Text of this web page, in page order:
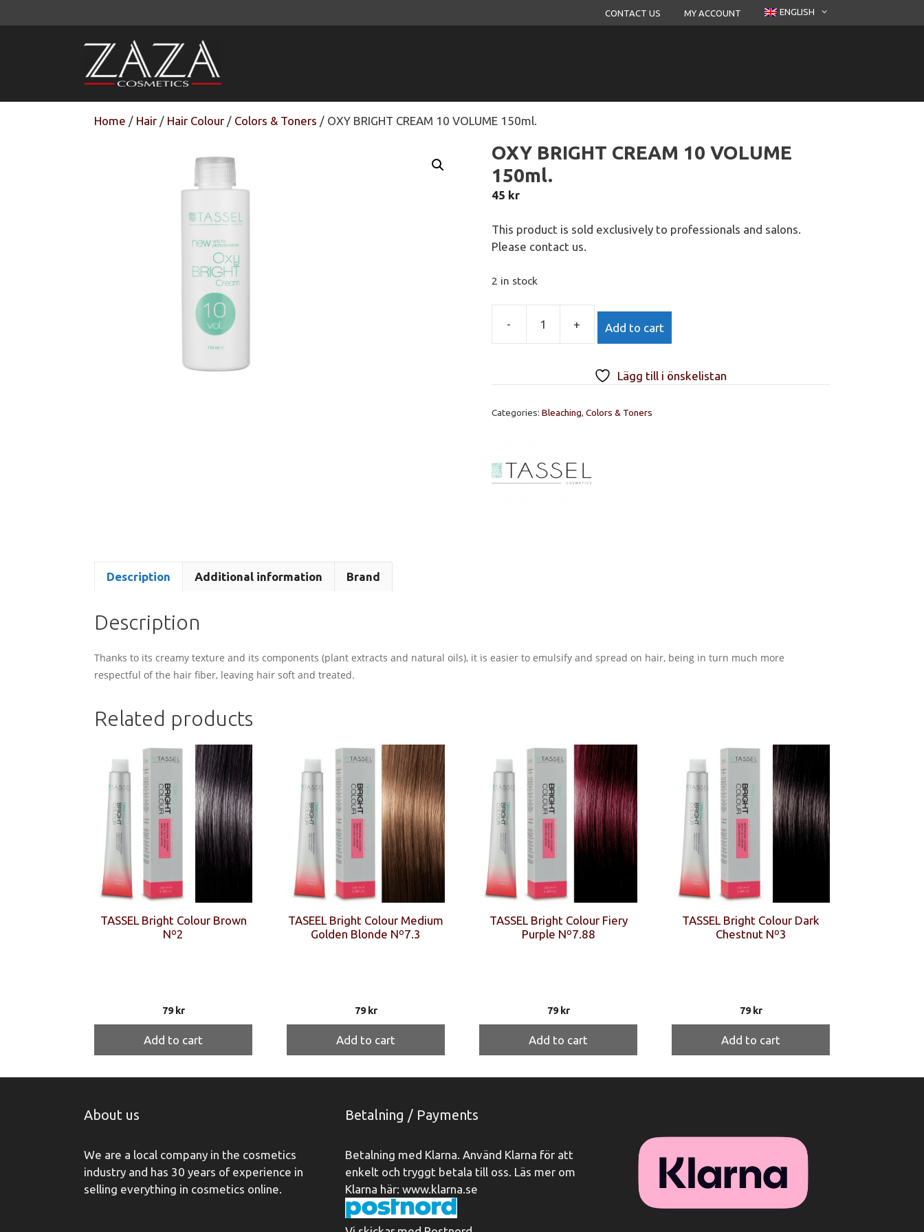
to
CONTACT US MY ACCOUNT ENGLISH
Home / Hair / Hair Colour / Colors & Toners / OXY BRIGHT CREAM 10 VOLUME 150ml.
OXY BRIGHT CREAM 10 VOLUME
150ml.
45 kr
This product is sold exclusively to professionals and salons.
Please contact us.
2 in stock
-
10
150ml.
+ Add to cart
Lägg till i önskelistan
Categories: Bleaching, Colors & Toners
Description Additional information Brand
Description
Thanks to its creamy texture and its components (plant extracts and natural oils), it is easier to emulsify and spread on hair, being in turn much more
respectful of the hair fiber, leaving hair soft and treated.
Related products
TASSEL Bright Colour Brown
Nº2
79 kr
Add to cart
TASEEL Bright Colour Medium
Golden Blonde Nº7.3
79 kr
Add to cart
TASSEL Bright Colour Fiery
Purple Nº7.88
79 kr
Add to cart
TASSEL Bright Colour Dark
Chestnut Nº3
79 kr
Add to cart
About us
We are a local company in the cosmetics
industry and has 30 years of experience in
selling everything in cosmetics online.
Betalning / Payments
Betalning med Klarna. Använd Klarna för att
enkelt och tryggt betala till oss. Läs mer om
Klarna här: www.klarna.se